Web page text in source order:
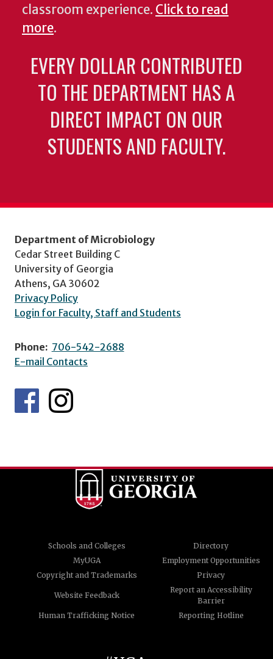
classroom experience. Click to read
more.
EVERY DOLLAR CONTRIBUTED
TO THE DEPARTMENT HAS A
DIRECT IMPACT ON OUR
STUDENTS AND FACULTY.
Department of Microbiology
Cedar Street Building C
University of Georgia
Athens, GA 30602
Privacy Policy
Login for Faculty, Staff and Students
Phone: 706-542-2688
E-mail Contacts
Schools and Colleges
Directory
MyUGA
Employment Opportunities
Copyright and Trademarks
Privacy
Website Feedback
Report an Accessibility
Barrier
Human Trafficking Notice
Reporting Hotline